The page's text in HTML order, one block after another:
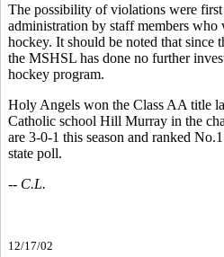
The possibility of violations were first
administration by staff members
hockey. It should be noted that since
the MSHSL has done no further
hockey program.
Holy Angels won the Class AA title
Catholic school Hill Murray in the
are 3-0-1 this season and ranked
state poll.
-- C.L.
12/17/02